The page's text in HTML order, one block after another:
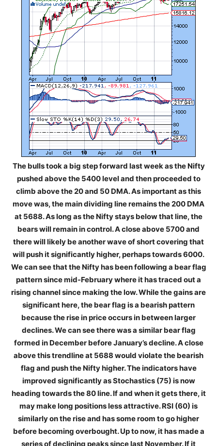
The bulls took a big step forward last week as the Nifty
pushed above the 5400 level and then proceeded to
climb above the 20 and 50 DMA. As important as this
move was, the main dividing line remains the 200 DMA
at 5688. As long as the Nifty stays below that line, the
bears will remain in control. A close above 5700 and
there will likely be another wave of short covering that
will push it significantly higher, perhaps towards 6000.
We can see that the Nifty has been following a bear flag
pattern since mid-February where it has traced out a
rising channel since making the low. While the gains are
significant here, the bear flag is a bearish pattern
because the rise in price occurs in between larger
declines. We can see there was a similar bear flag
formed in December before January’s decline. A close
above this trendline at 5688 would violate the bearish
flag and push the Nifty higher. The indicators have
improved significantly as Stochastics (75) is now
heading towards the 80 line. If and when it gets there, it
may make long positions less attractive. RSI (60) is
similarly on the rise and has some room to go higher
before becoming overbought. Up to now, it has made a
series of declining peaks since last November. If it